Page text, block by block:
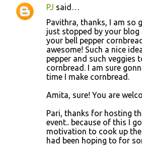
PJ said…
Pavithra, thanks, I am so
just stopped by your
your bell pepper
awesome! Such a nice
pepper and such veggies
cornbread. I am sure
time I make cornbread.
Amita, sure! You are
Pari, thanks for hosting
event.. because of this I
motivation to cook up
had been hoping to for